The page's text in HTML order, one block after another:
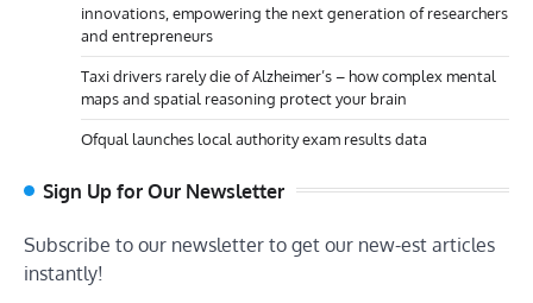
innovations, empowering the next generation of researchers
and entrepreneurs
Taxi drivers rarely die of Alzheimer’s – how complex mental
maps and spatial reasoning protect your brain
Ofqual launches local authority exam results data
Sign Up for Our Newsletter
Subscribe to our newsletter to get our new-est articles
instantly!